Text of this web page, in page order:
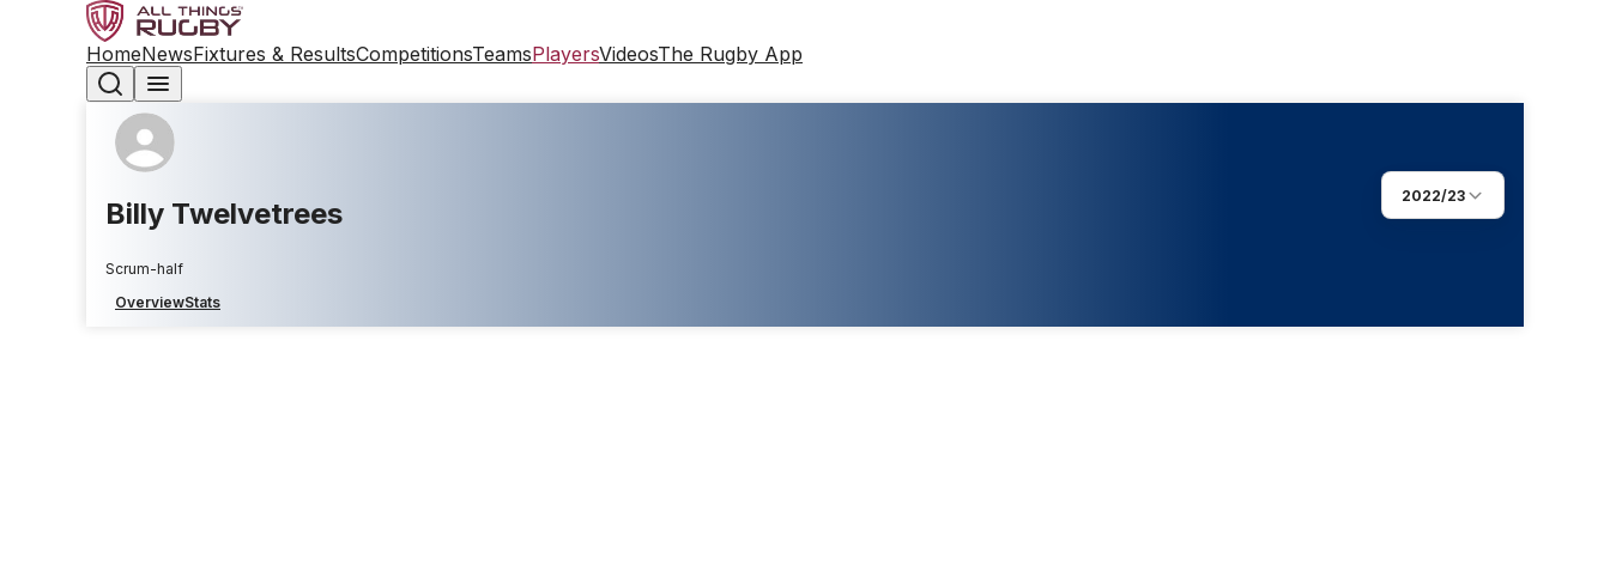
HomeNewsFixtures & ResultsCompetitionsTeamsPlayersVideosThe Rugby App
Billy Twelvetrees
Scrum-half
2022/23
OverviewStats